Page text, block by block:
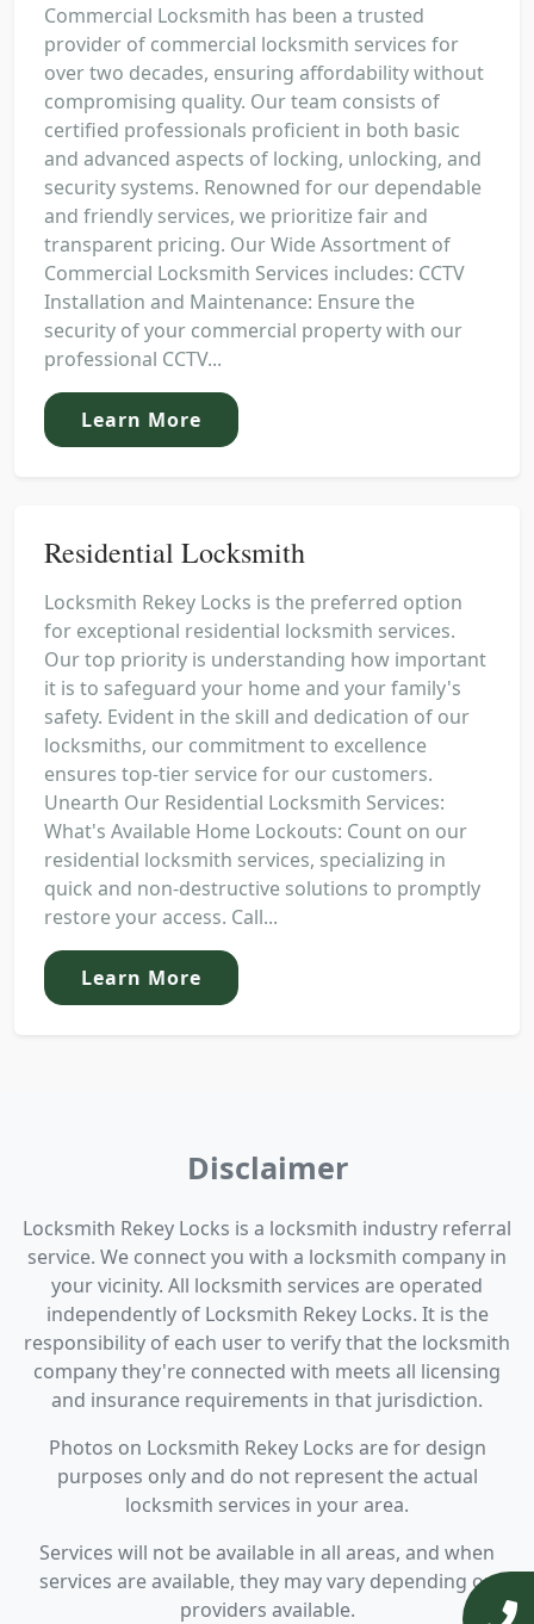
Commercial Locksmith has been a trusted
provider of commercial locksmith services for
over two decades, ensuring affordability without
compromising quality. Our team consists of
certified professionals proficient in both basic
and advanced aspects of locking, unlocking, and
security systems. Renowned for our dependable
and friendly services, we prioritize fair and
transparent pricing. Our Wide Assortment of
Commercial Locksmith Services includes: CCTV
Installation and Maintenance: Ensure the
security of your commercial property with our
professional CCTV...
Learn More
Residential Locksmith
Locksmith Rekey Locks is the preferred option
for exceptional residential locksmith services.
Our top priority is understanding how important
it is to safeguard your home and your family's
safety. Evident in the skill and dedication of our
locksmiths, our commitment to excellence
ensures top-tier service for our customers.
Unearth Our Residential Locksmith Services:
What's Available Home Lockouts: Count on our
residential locksmith services, specializing in
quick and non-destructive solutions to promptly
restore your access. Call...
Learn More
Disclaimer
Locksmith Rekey Locks is a locksmith industry referral
service. We connect you with a locksmith company in
your vicinity. All locksmith services are operated
independently of Locksmith Rekey Locks. It is the
responsibility of each user to verify that the locksmith
company they're connected with meets all licensing
and insurance requirements in that jurisdiction.
Photos on Locksmith Rekey Locks are for design
purposes only and do not represent the actual
locksmith services in your area.
Services will not be available in all areas, and when
services are available, they may vary depending on
providers available.